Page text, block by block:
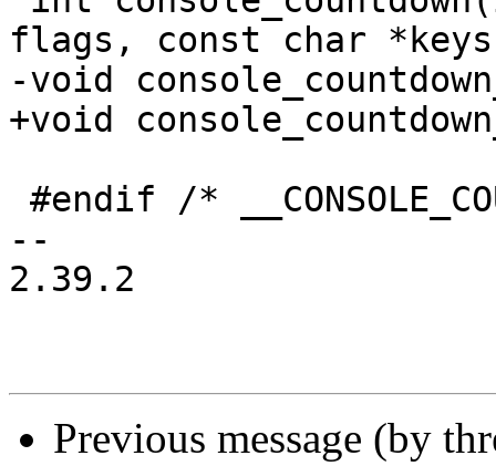
flags, const char
-void
+void
--
2.39.2
Previous message (by